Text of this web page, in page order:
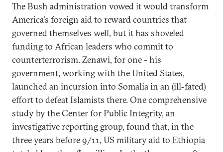
The Bush administration vowed it would transform
America's foreign aid to reward countries that
governed themselves well, but it has shoveled
funding to African leaders who commit to
counterterrorism. Zenawi, for one - his
government, working with the United States,
launched an incursion into Somalia in an (ill-fated)
effort to defeat Islamists there. One comprehensive
study by the Center for Public Integrity, an
investigative reporting group, found that, in the
three years before 9/11, US military aid to Ethiopia